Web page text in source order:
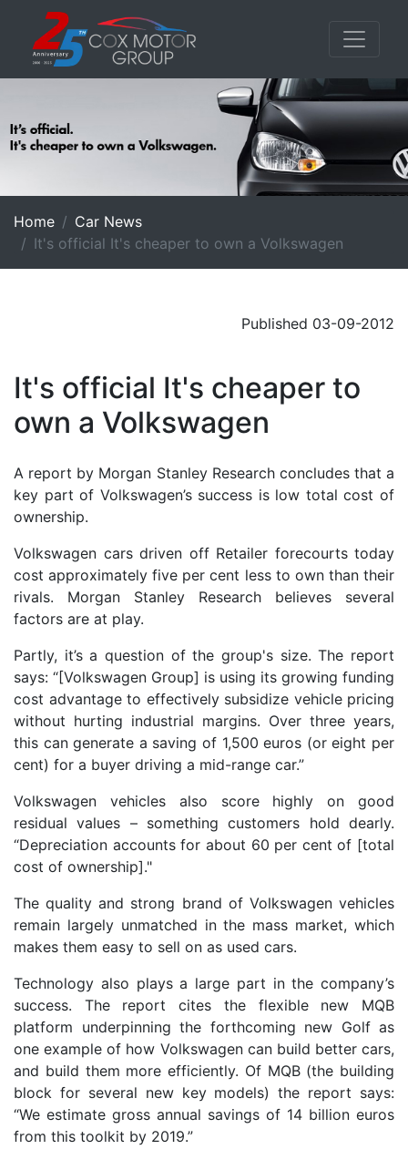
Home
Car News
It's official It's cheaper to own a Volkswagen
Published 03-09-2012
It's official It's cheaper to
own a Volkswagen
A report by Morgan Stanley Research concludes that a
key part of Volkswagen’s success is low total cost of
ownership.
Volkswagen cars driven off Retailer forecourts today
cost approximately five per cent less to own than their
rivals. Morgan Stanley Research believes several
factors are at play.
Partly, it’s a question of the group's size. The report
says: “[Volkswagen Group] is using its growing funding
cost advantage to effectively subsidize vehicle pricing
without hurting industrial margins. Over three years,
this can generate a saving of 1,500 euros (or eight per
cent) for a buyer driving a mid-range car.”
Volkswagen vehicles also score highly on good
residual values – something customers hold dearly.
“Depreciation accounts for about 60 per cent of [total
cost of ownership]."
The quality and strong brand of Volkswagen vehicles
remain largely unmatched in the mass market, which
makes them easy to sell on as used cars.
Technology also plays a large part in the company’s
success. The report cites the flexible new MQB
platform underpinning the forthcoming new Golf as
one example of how Volkswagen can build better cars,
and build them more efficiently. Of MQB (the building
block for several new key models) the report says:
“We estimate gross annual savings of 14 billion euros
from this toolkit by 2019.”